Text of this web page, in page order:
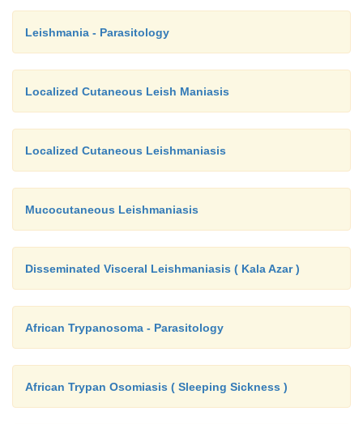
Leishmania - Parasitology
Localized Cutaneous Leish Maniasis
Localized Cutaneous Leishmaniasis
Mucocutaneous Leishmaniasis
Disseminated Visceral Leishmaniasis ( Kala Azar )
African Trypanosoma - Parasitology
African Trypan Osomiasis ( Sleeping Sickness )